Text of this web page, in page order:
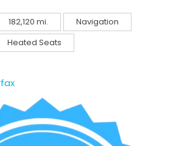
182,120 mi.
Navigation
Heated Seats